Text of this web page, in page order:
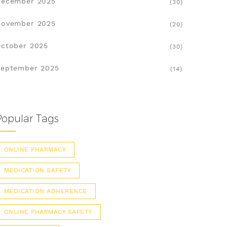
(30)
2025 (20)
2025 (30)
2025 (14)
Tags
ONLINE PHARMACY
MEDICATION SAFETY
MEDICATION ADHERENCE
ONLINE PHARMACY SAFETY